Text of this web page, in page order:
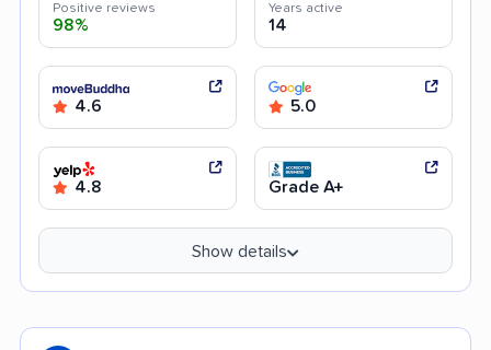
Positive reviews
98%
Years active
14
4.6 5.0
4.8 Grade A+
Show details